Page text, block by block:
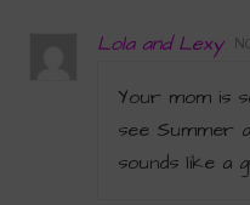
Lola and Lexy
Your mom is
see Summer
sounds like a